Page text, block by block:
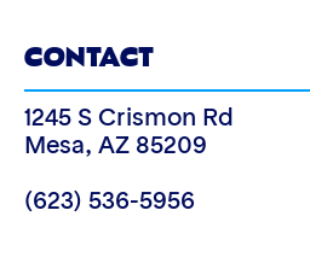
CONTACT
1245 S Crismon Rd
Mesa, AZ 85209
(623) 536-5956